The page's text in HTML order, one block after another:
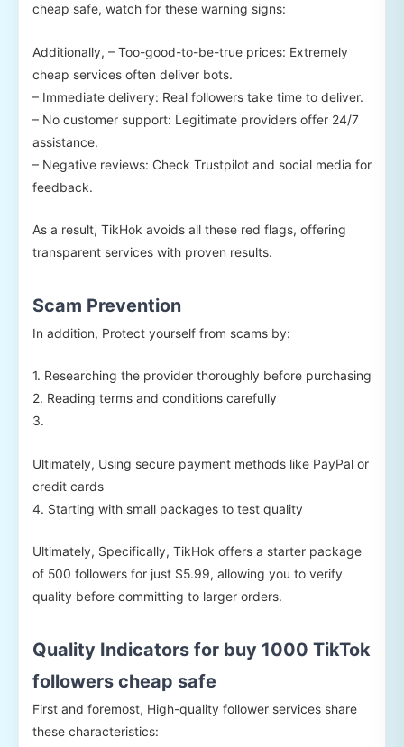
cheap safe, watch for these warning signs:
Additionally, – Too-good-to-be-true prices: Extremely
cheap services often deliver bots.
– Immediate delivery: Real followers take time to deliver.
– No customer support: Legitimate providers offer 24/7
assistance.
– Negative reviews: Check Trustpilot and social media for
feedback.
As a result, TikHok avoids all these red flags, offering
transparent services with proven results.
Scam Prevention
In addition, Protect yourself from scams by:
1. Researching the provider thoroughly before purchasing
2. Reading terms and conditions carefully
3.
Ultimately, Using secure payment methods like PayPal or
credit cards
4. Starting with small packages to test quality
Ultimately, Specifically, TikHok offers a starter package
of 500 followers for just $5.99, allowing you to verify
quality before committing to larger orders.
Quality Indicators for buy 1000 TikTok
followers cheap safe
First and foremost, High-quality follower services share
these characteristics: